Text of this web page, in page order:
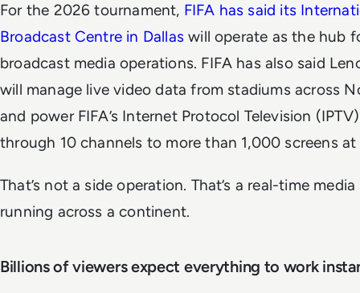
For the 2026 tournament, FIFA has said its
Broadcast Centre in Dallas will operate as the hub
broadcast media operations. FIFA has also said
will manage live video data from stadiums across
and power FIFA’s Internet Protocol Television
through 10 channels to more than 1,000 screens at
That’s not a side operation. That’s a real-time
running across a continent.
Billions of viewers expect everything to work